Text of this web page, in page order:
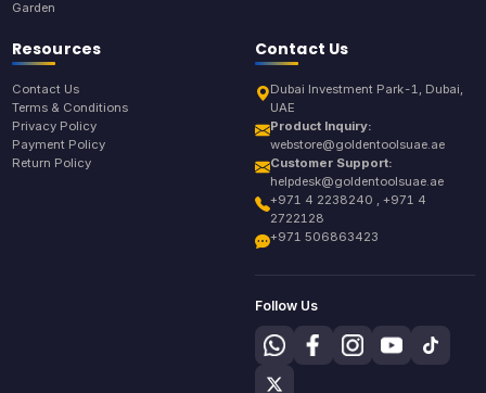
Garden
Resources
Contact Us
Terms & Conditions
Privacy Policy
Payment Policy
Return Policy
Contact Us
Dubai Investment Park-1, Dubai,
UAE
Product Inquiry:
webstore@goldentoolsuae.ae
Customer Support:
helpdesk@goldentoolsuae.ae
+971 4 2238240 , +971 4
2722128
+971 506863423
Follow Us